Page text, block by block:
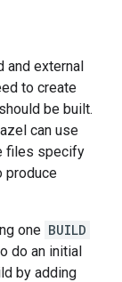
and external
to create
be built.
can use
files specify
produce
one BUILD
do an initial
by adding